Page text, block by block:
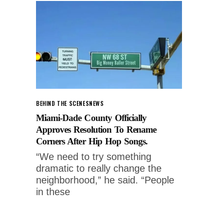
BEHIND THE SCENESNEWS
Miami-Dade County Officially
Approves Resolution To Rename
Corners After Hip Hop Songs.
“We need to try something
dramatic to really change the
neighborhood,” he said. “People
in these